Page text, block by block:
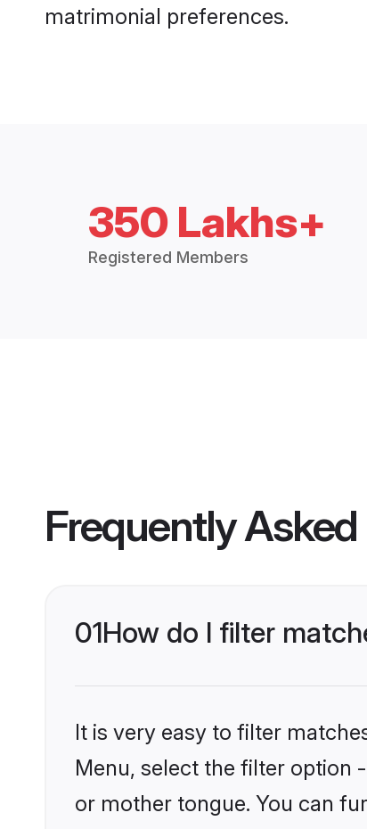
matrimonial preferences.
350 Lakhs+
Registered Members
Frequently
01How do I filter
It is very easy to filter
Menu, select the filter option
or mother tongue. You can